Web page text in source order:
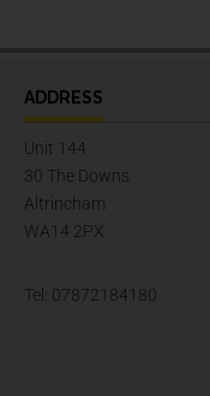
ADDRESS
Unit 144
30 The Downs
Altrincham
WA14 2PX
Tel: 07872184180